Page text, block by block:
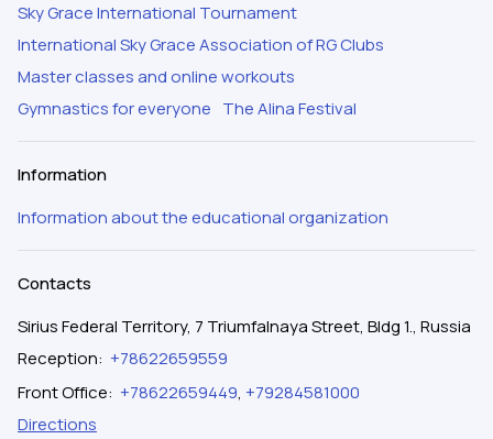
Sky Grace International Tournament
International Sky Grace Association of RG Clubs
Master classes and online workouts
Gymnastics for everyone The Alina Festival
Information
Information about the educational organization
Contacts
Sirius Federal Territory, 7 Triumfalnaya Street, Bldg 1., Russia
Reception: +78622659559
Front Office: +78622659449, +79284581000
Directions